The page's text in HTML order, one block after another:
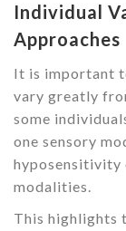
Individual
Approaches
It is important
vary greatly
some
one sensory
hyposensitivity
modalities.
This highlights